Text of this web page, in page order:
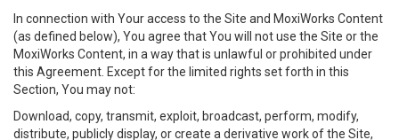
In connection with Your access to the Site and MoxiWorks Content
(as defined below), You agree that You will not use the Site or the
MoxiWorks Content, in a way that is unlawful or prohibited under
this Agreement. Except for the limited rights set forth in this
Section, You may not:
Download, copy, transmit, exploit, broadcast, perform, modify,
distribute, publicly display, or create a derivative work of the Site,